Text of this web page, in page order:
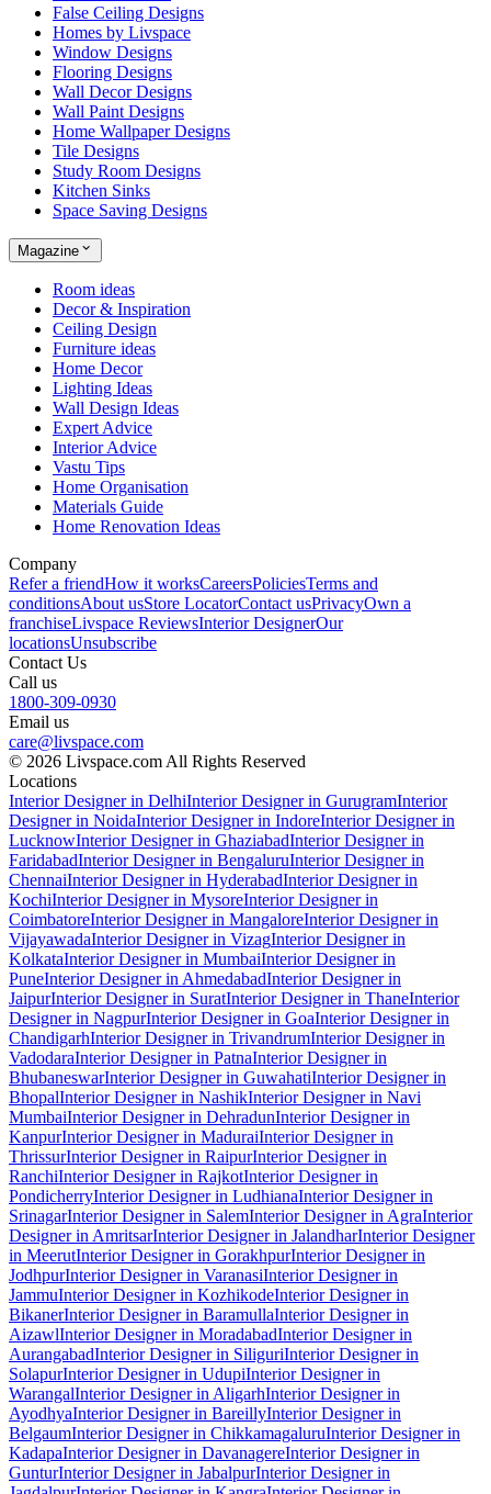
False Ceiling Designs
Homes by Livspace
Window Designs
Flooring Designs
Wall Decor Designs
Wall Paint Designs
Home Wallpaper Designs
Tile Designs
Study Room Designs
Kitchen Sinks
Space Saving Designs
Magazine
Room ideas
Decor & Inspiration
Ceiling Design
Furniture ideas
Home Decor
Lighting Ideas
Wall Design Ideas
Expert Advice
Interior Advice
Vastu Tips
Home Organisation
Materials Guide
Home Renovation Ideas
Company
Refer a friendHow it worksCareersPoliciesTerms and
conditionsAbout usStore LocatorContact usPrivacyOwn a
franchiseLivspace ReviewsInterior DesignerOur
locationsUnsubscribe
Contact Us
Call us
1800-309-0930
Email us
care@livspace.com
© 2026 Livspace.com All Rights Reserved
Locations
Interior Designer in DelhiInterior Designer in GurugramInterior
Designer in NoidaInterior Designer in IndoreInterior Designer in
LucknowInterior Designer in GhaziabadInterior Designer in
FaridabadInterior Designer in BengaluruInterior Designer in
ChennaiInterior Designer in HyderabadInterior Designer in
KochiInterior Designer in MysoreInterior Designer in
CoimbatoreInterior Designer in MangaloreInterior Designer in
VijayawadaInterior Designer in VizagInterior Designer in
KolkataInterior Designer in MumbaiInterior Designer in
PuneInterior Designer in AhmedabadInterior Designer in
JaipurInterior Designer in SuratInterior Designer in ThaneInterior
Designer in NagpurInterior Designer in GoaInterior Designer in
ChandigarhInterior Designer in TrivandrumInterior Designer in
VadodaraInterior Designer in PatnaInterior Designer in
BhubaneswarInterior Designer in GuwahatiInterior Designer in
BhopalInterior Designer in NashikInterior Designer in Navi
MumbaiInterior Designer in DehradunInterior Designer in
KanpurInterior Designer in MaduraiInterior Designer in
ThrissurInterior Designer in RaipurInterior Designer in
RanchiInterior Designer in RajkotInterior Designer in
PondicherryInterior Designer in LudhianaInterior Designer in
SrinagarInterior Designer in SalemInterior Designer in AgraInterior
Designer in AmritsarInterior Designer in JalandharInterior Designer
in MeerutInterior Designer in GorakhpurInterior Designer in
JodhpurInterior Designer in VaranasiInterior Designer in
JammuInterior Designer in KozhikodeInterior Designer in
BikanerInterior Designer in BaramullaInterior Designer in
AizawlInterior Designer in MoradabadInterior Designer in
AurangabadInterior Designer in SiliguriInterior Designer in
SolapurInterior Designer in UdupiInterior Designer in
WarangalInterior Designer in AligarhInterior Designer in
AyodhyaInterior Designer in BareillyInterior Designer in
BelgaumInterior Designer in ChikkamagaluruInterior Designer in
KadapaInterior Designer in DavanagereInterior Designer in
GunturInterior Designer in JabalpurInterior Designer in